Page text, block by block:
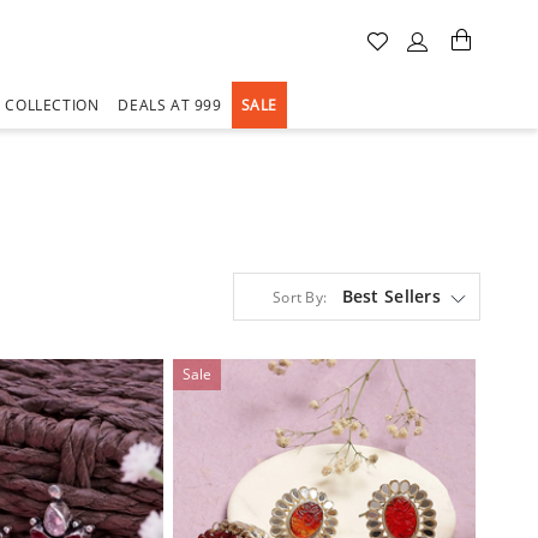
COLLECTION DEALS AT 999 SALE
Sort By: Best Sellers
Sale